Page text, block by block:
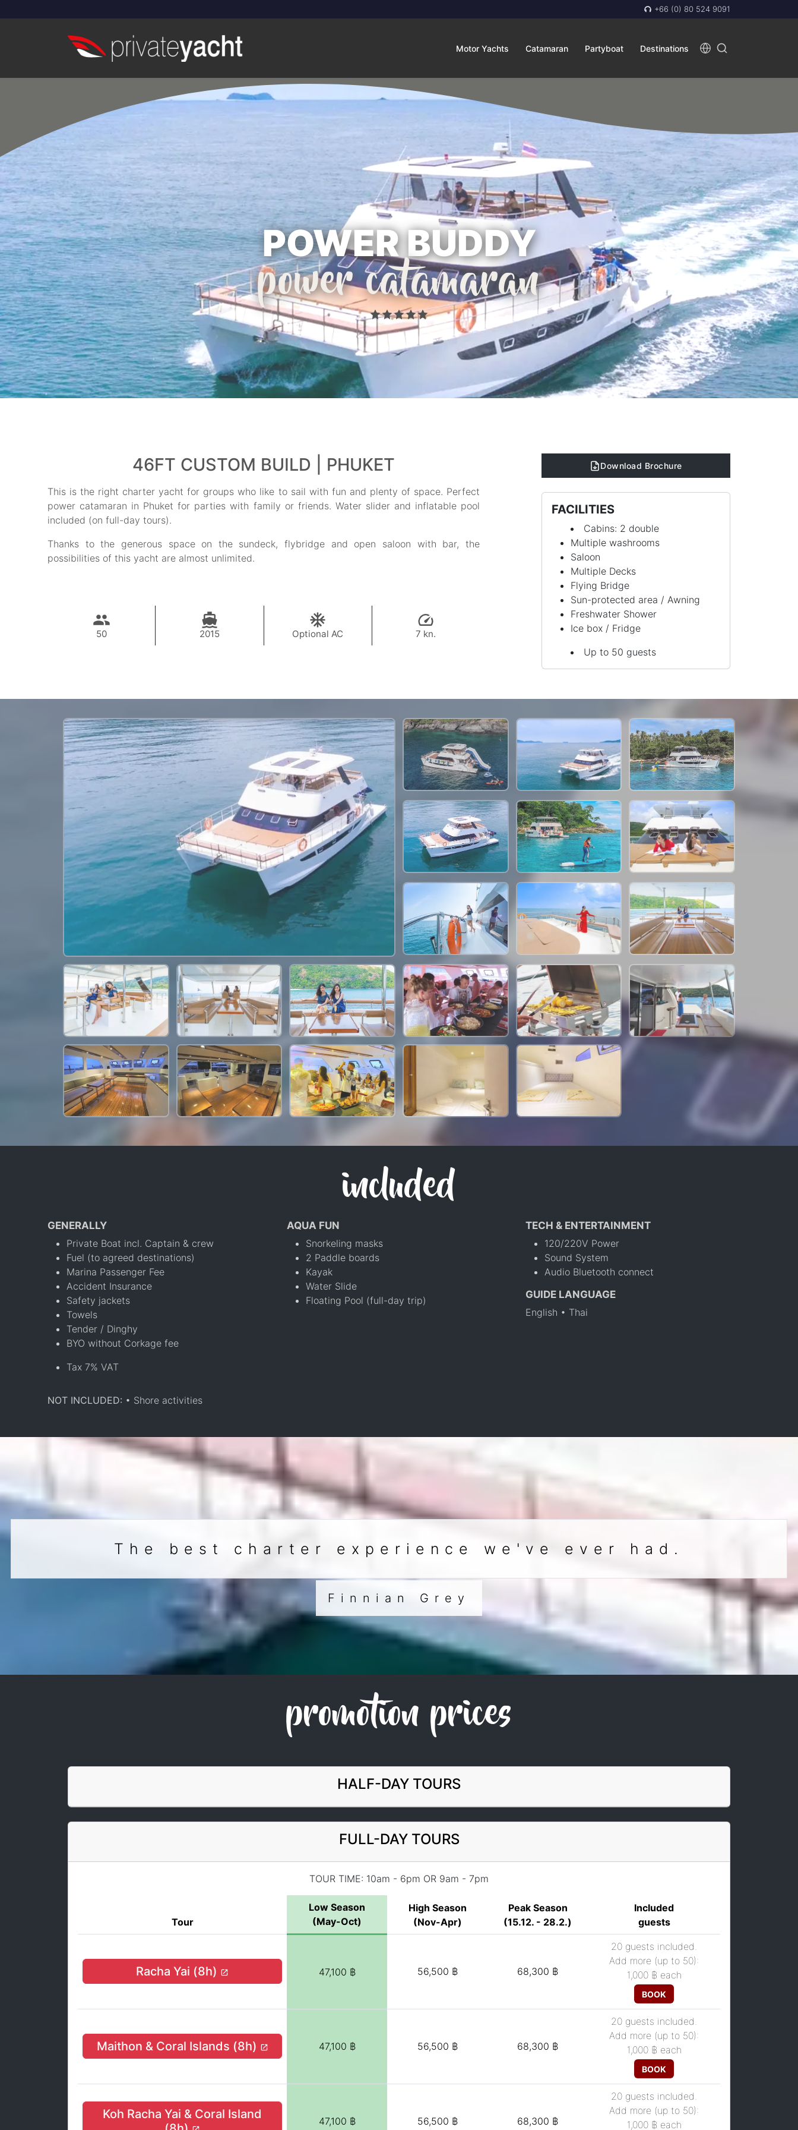
+66 (0) 80 524 9091
Motor Yachts Catamaran Partyboat Destinations
POWER BUDDY
power catamaran
46FT CUSTOM BUILD | PHUKET
This is the right charter yacht for groups who like to sail with fun and plenty of space. Perfect
power catamaran in Phuket for parties with family or friends. Water slider and inflatable pool
included (on full-day tours).
Thanks to the generous space on the sundeck, flybridge and open saloon with bar, the
possibilities of this yacht are almost unlimited.
50 2015 Optional AC 7 kn.
47,100 THB
Download Brochure
FACILITIES
Cabins: 2 double
Multiple washrooms
Saloon
Multiple Decks
Flying Bridge
Sun-protected area / Awning
Freshwater Shower
Ice box / Fridge
Up to 50 guests
included
GENERALLY
Private Boat incl. Captain & crew
Fuel (to agreed destinations)
Marina Passenger Fee
Accident Insurance
Safety jackets
Towels
Tender / Dinghy
BYO without Corkage fee
Tax 7% VAT
AQUA FUN
Snorkeling masks
2 Paddle boards
Kayak
Water Slide
Floating Pool (full-day trip)
TECH & ENTERTAINMENT
120/220V Power
Sound System
Audio Bluetooth connect
GUIDE LANGUAGE
English • Thai
NOT INCLUDED: • Shore activities
The best charter experience we've ever had.
Finnian Grey
promotion prices
HALF-DAY TOURS
FULL-DAY TOURS
TOUR TIME: 10am - 6pm OR 9am - 7pm
Tour
Low Season
(May-Oct)
High Season
(Nov-Apr)
Peak Season
(15.12. - 28.2.)
Included
guests
Racha Yai (8h) 47,100 ฿ 56,500 ฿ 68,300 ฿
20 guests included.
Add more (up to 50):
1,000 ฿ each
BOOK
Maithon & Coral Islands (8h) 47,100 ฿ 56,500 ฿ 68,300 ฿
20 guests included.
Add more (up to 50):
1,000 ฿ each
BOOK
Koh Racha Yai & Coral Island
47,100 ฿ 56,500 ฿ 68,300 ฿
20 guests included.
Add more (up to 50):
1,000 ฿ each